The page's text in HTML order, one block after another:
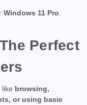
Windows 11 Pro
Perfect
like browsing,
or using basic